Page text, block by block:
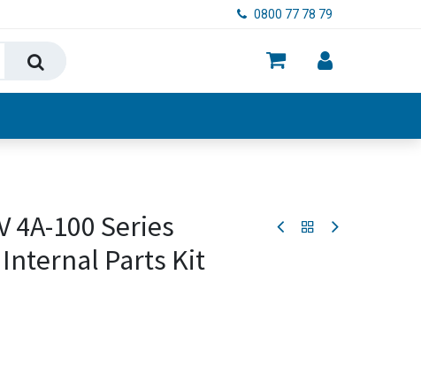
0800 77 78 79
4A-100 Series
Parts Kit